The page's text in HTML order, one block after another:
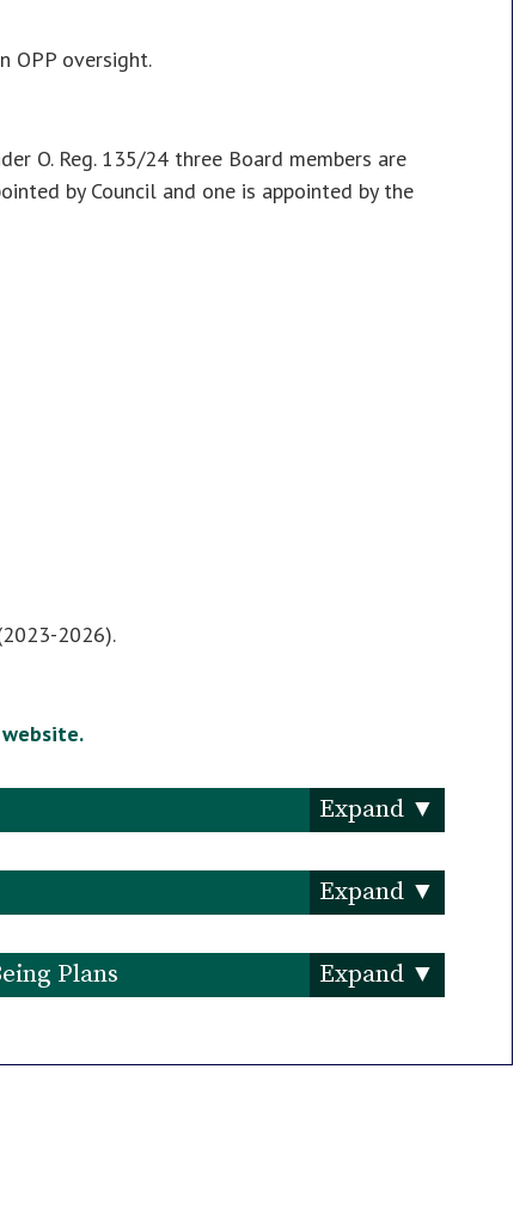
OPP oversight.
O. Reg. 135/24 three Board members are
by Council and one is appointed by the
2026).
website.
Plans